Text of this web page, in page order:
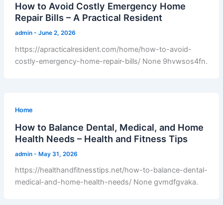
How to Avoid Costly Emergency Home
Repair Bills – A Practical Resident
admin - June 2, 2026
https://apracticalresident.com/home/how-to-avoid-
costly-emergency-home-repair-bills/ None 9hvwsos4fn.
Home
How to Balance Dental, Medical, and Home
Health Needs – Health and Fitness Tips
admin - May 31, 2026
https://healthandfitnesstips.net/how-to-balance-dental-
medical-and-home-health-needs/ None gvmdfgvaka.